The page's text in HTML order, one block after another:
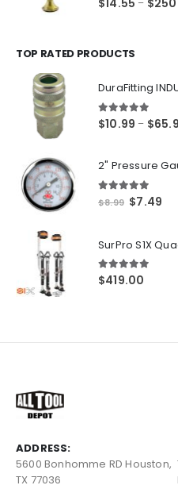
TOP RATED PRODUCTS
5.00out of
$10.99 – $
5.00out of 5
$8.99 Original
$8.99.
$7.49
5.00out of 5
$419.00
ADDRESS:
5600 Bonhomme RD Houston,
TX 77036